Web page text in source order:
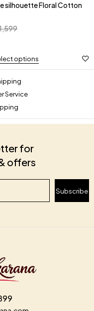
silhouette Floral Cotton
options
Service
for
offers
Subscribe